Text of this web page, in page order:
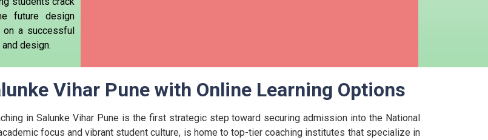
future design
on a successful
design.
Vihar Pune with Online Learning Options
in Salunke Vihar Pune is the first strategic step toward securing admission into the National
focus and vibrant student culture, is home to top-tier coaching institutes that specialize in